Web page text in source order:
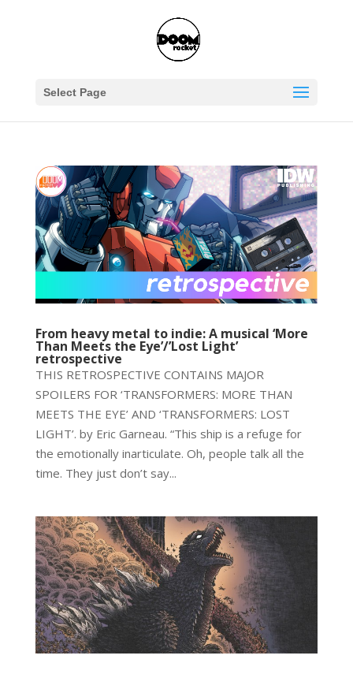
Select Page
From heavy metal to indie: A musical ‘More
Than Meets the Eye’/’Lost Light’
retrospective
THIS RETROSPECTIVE CONTAINS MAJOR
SPOILERS FOR ‘TRANSFORMERS: MORE THAN
MEETS THE EYE’ AND ‘TRANSFORMERS: LOST
LIGHT’. by Eric Garneau. “This ship is a refuge for
the emotionally inarticulate. Oh, people talk all the
time. They just don’t say...